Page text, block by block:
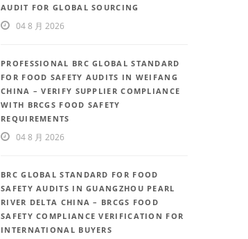
AUDIT FOR GLOBAL SOURCING
04 8 月 2026
PROFESSIONAL BRC GLOBAL STANDARD
FOR FOOD SAFETY AUDITS IN WEIFANG
CHINA – VERIFY SUPPLIER COMPLIANCE
WITH BRCGS FOOD SAFETY
REQUIREMENTS
04 8 月 2026
BRC GLOBAL STANDARD FOR FOOD
SAFETY AUDITS IN GUANGZHOU PEARL
RIVER DELTA CHINA – BRCGS FOOD
SAFETY COMPLIANCE VERIFICATION FOR
INTERNATIONAL BUYERS